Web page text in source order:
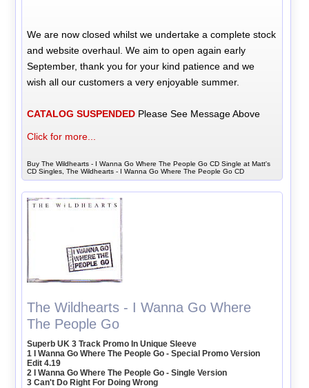
We are now closed whilst we undertake a complete stock
and website overhaul. We aim to open again early
September, thank you for your kind patience and we
wish all our customers a very enjoyable summer.
CATALOG SUSPENDED Please See Message Above
Click for more...
Buy The Wildhearts - I Wanna Go Where The People Go CD Single at Matt's
CD Singles, The Wildhearts - I Wanna Go Where The People Go CD
The Wildhearts - I Wanna Go Where
The People Go
Superb UK 3 Track Promo In Unique Sleeve
1 I Wanna Go Where The People Go - Special Promo Version
Edit 4.19
2 I Wanna Go Where The People Go - Single Version
3 Can't Do Right For Doing Wrong